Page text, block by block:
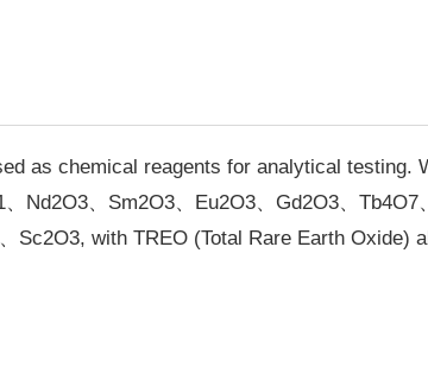
as chemical reagents for analytical testing.
Nd2O3、Sm2O3、Eu2O3、Gd2O3、Tb4O7
Sc2O3, with TREO (Total Rare Earth Oxide)